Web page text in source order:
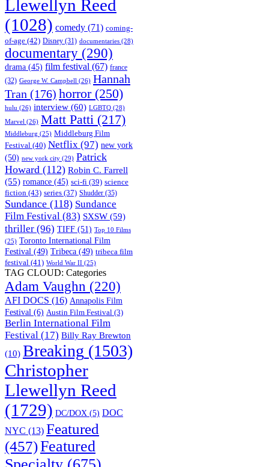
Llewellyn Reed
(1028) comedy (71) coming-
of-age (42) Disney (31) documentaries (28)
documentary (290)
drama (45) film festival (67) france
(32) George W. Campbell (26) Hannah
Tran (176) horror(250)
hulu (26) interview (60) LGBTQ (28)
Marvel (26) Matt Patti (217)
Middleburg (25) Middleburg Film
Festival (40) Netflix (97) new york
(50) new york city (29) Patrick
Howard (112) Robin C. Farrell
(55) romance (45) sci-fi (39) science
fiction (43) series (37) Shudder (35)
Sundance (118) Sundance
Film Festival (83) SXSW (59)
thriller (96) TIFF (51) Top 10 Films
(25) Toronto International Film
Festival (49) Tribeca (49) tribeca film
festival (41) World War II (25)
TAG CLOUD: Categories
Adam Vaughn (220)
AFI DOCS (16) Annapolis Film
Festival (6) Austin Film Festival (3)
Berlin International Film
Festival (17) Billy Ray Brewton
(10) Breaking (1503)
Christopher
Llewellyn Reed
(1729) DC/DOX (5) DOC
NYC (13) Featured
(457)Featured